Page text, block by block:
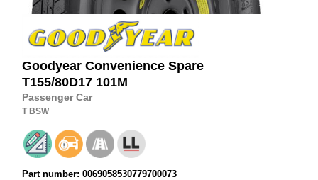
Goodyear Convenience Spare
T155/80D17 101M
Passenger Car
T BSW
Part number: 0069058530779700073